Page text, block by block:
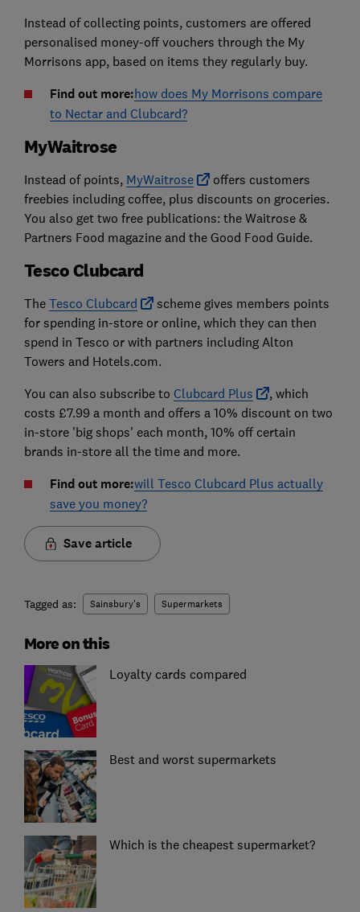
Instead of collecting points, customers are offered
personalised money-off vouchers through the My
Morrisons app, based on items they regularly buy.
Find out more:how does My Morrisons compare
to Nectar and Clubcard?
MyWaitrose
Instead of points, MyWaitrose
offers customers
freebies including coffee, plus discounts on groceries.
You also get two free publications: the Waitrose &
Partners Food magazine and the Good Food Guide.
Tesco Clubcard
The Tesco Clubcard
scheme gives members points
for spending in-store or online, which they can then
spend in Tesco or with partners including Alton
Towers and Hotels.com.
You can also subscribe to Clubcard Plus
, which
costs £7.99 a month and offers a 10% discount on two
in-store 'big shops' each month, 10% off certain
brands in-store all the time and more.
Find out more:will Tesco Clubcard Plus actually
save you money?
Save article
Tagged as: Sainsbury's Supermarkets
More on this
Loyalty cards compared
Best and worst supermarkets
Which is the cheapest supermarket?